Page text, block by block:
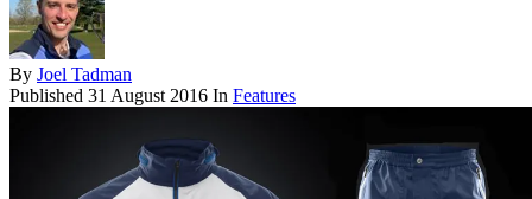
By Joel Tadman
Published 31 August 2016 In Features